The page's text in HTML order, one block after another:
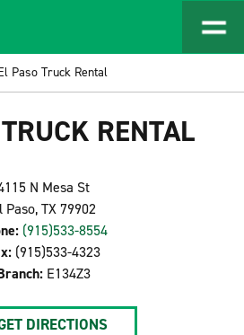
Paso Truck Rental
RENTAL
N Mesa St
Paso, TX 79902
(915)533-8554
(915)533-4323
E134Z3
DIRECTIONS